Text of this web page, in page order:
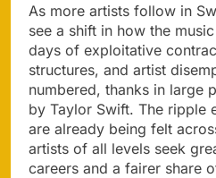
As more artists follow in
see a shift in how the
days of exploitative
structures, and artist
numbered, thanks in large
by Taylor Swift. The ripple
are already being felt
artists of all levels seek
careers and a fairer share